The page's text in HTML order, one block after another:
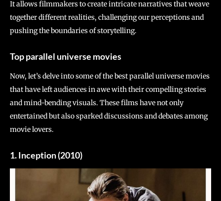
It allows filmmakers to create intricate narratives that weave
together different realities, challenging our perceptions and
pushing the boundaries of storytelling.
Top parallel universe movies
Now, let’s delve into some of the best parallel universe movies
that have left audiences in awe with their compelling stories
and mind-bending visuals. These films have not only
entertained but also sparked discussions and debates among
movie lovers.
1. Inception (2010)